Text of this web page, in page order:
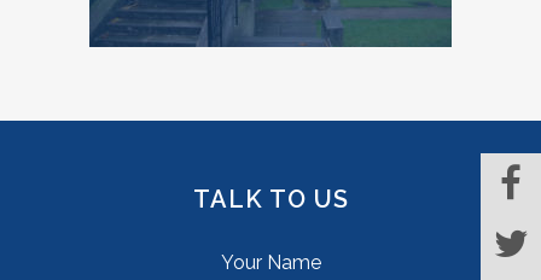
TALK TO US
Your Name